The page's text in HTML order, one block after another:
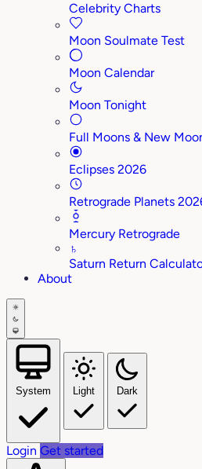
Celebrity Charts
Moon Soulmate Test
Moon Calendar
Moon Tonight
Full Moons & New
Eclipses 2026
Retrograde Planets
Mercury Retrograde
♄
Saturn Return
About
System Light Dark
Login Get started